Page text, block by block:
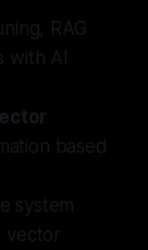
RAG
with AI
based
system
vector